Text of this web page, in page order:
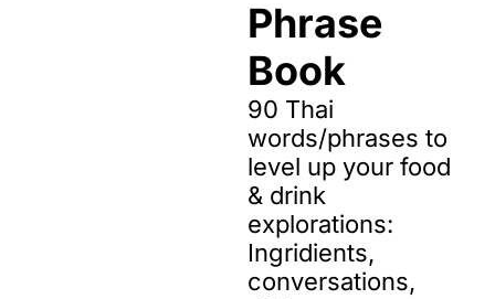
Phrase
Book
90 Thai
words/phrases to
level up your food
& drink
explorations:
Ingridients,
conversations,